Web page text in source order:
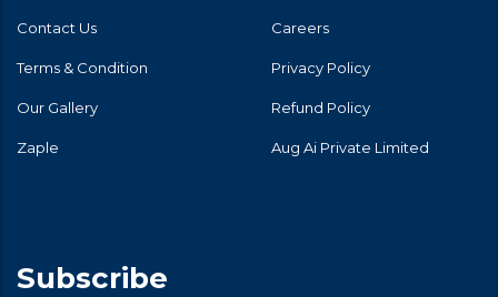
Contact Us Careers
Terms & Condition Privacy Policy
Our Gallery Refund Policy
Zaple Aug Ai Private Limited
Subscribe